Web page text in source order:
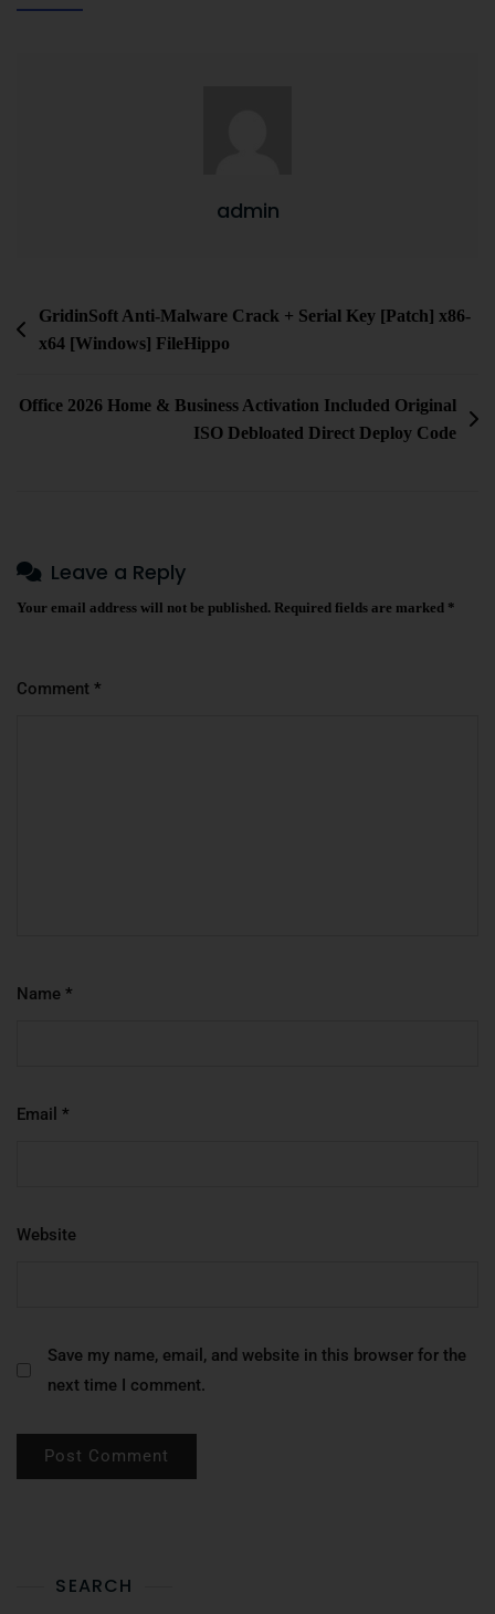
admin
GridinSoft Anti-Malware Crack + Serial Key [Patch] x86-
x64 [Windows] FileHippo
Office 2026 Home & Business Activation Included Original
ISO Debloated Direct Deploy Code
Leave a Reply
Your email address will not be published. Required fields are marked *
Comment *
Name *
Email *
Website
Save my name, email, and website in this browser for the
next time I comment.
SEARCH